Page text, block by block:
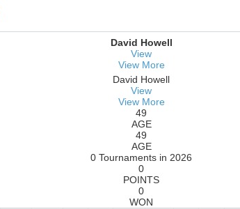
David Howell
View
View More
David Howell
View
View More
49
AGE
49
AGE
0 Tournaments in 2026
0
POINTS
0
WON